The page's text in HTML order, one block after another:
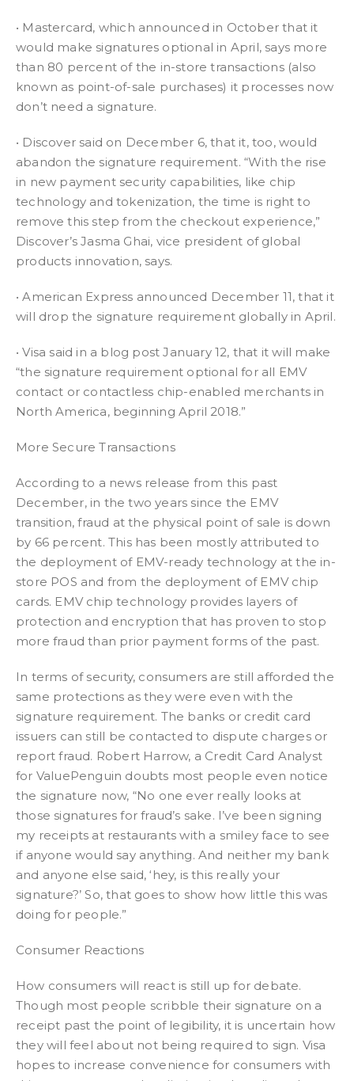
• Mastercard, which announced in October that it
would make signatures optional in April, says more
than 80 percent of the in-store transactions (also
known as point-of-sale purchases) it processes now
don’t need a signature.
• Discover said on December 6, that it, too, would
abandon the signature requirement. “With the rise
in new payment security capabilities, like chip
technology and tokenization, the time is right to
remove this step from the checkout experience,”
Discover’s Jasma Ghai, vice president of global
products innovation, says.
• American Express announced December 11, that it
will drop the signature requirement globally in April.
• Visa said in a blog post January 12, that it will make
“the signature requirement optional for all EMV
contact or contactless chip-enabled merchants in
North America, beginning April 2018.”
More Secure Transactions
According to a news release from this past
December, in the two years since the EMV
transition, fraud at the physical point of sale is down
by 66 percent. This has been mostly attributed to
the deployment of EMV-ready technology at the in-
store POS and from the deployment of EMV chip
cards. EMV chip technology provides layers of
protection and encryption that has proven to stop
more fraud than prior payment forms of the past.
In terms of security, consumers are still afforded the
same protections as they were even with the
signature requirement. The banks or credit card
issuers can still be contacted to dispute charges or
report fraud. Robert Harrow, a Credit Card Analyst
for ValuePenguin doubts most people even notice
the signature now, “No one ever really looks at
those signatures for fraud’s sake. I’ve been signing
my receipts at restaurants with a smiley face to see
if anyone would say anything. And neither my bank
and anyone else said, ‘hey, is this really your
signature?’ So, that goes to show how little this was
doing for people.”
Consumer Reactions
How consumers will react is still up for debate.
Though most people scribble their signature on a
receipt past the point of legibility, it is uncertain how
they will feel about not being required to sign. Visa
hopes to increase convenience for consumers with